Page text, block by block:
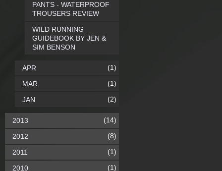
PANTS - WATERPROOF
TROUSERS REVIEW
WILD RUNNING
GUIDEBOOK BY JEN &
SIM BENSON
APR (1)
MAR (1)
JAN (2)
2013 (14)
2012 (8)
2011 (1)
2010 (1)